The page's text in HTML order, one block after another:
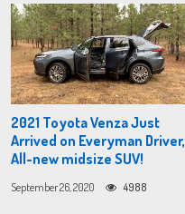
2021 Toyota Venza Just
Arrived on Everyman Driver,
All-new midsize SUV!
September 26, 2020 4988